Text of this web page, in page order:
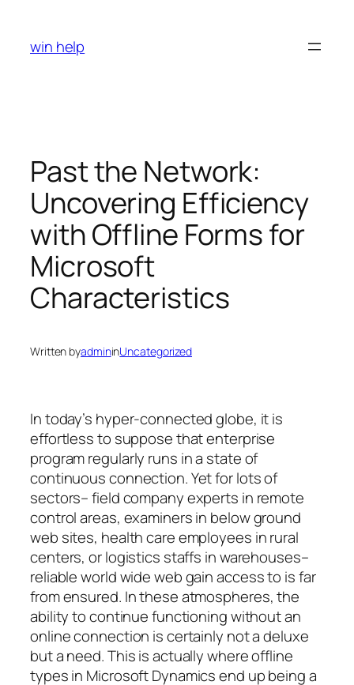
content
win help
Past the Network:
Uncovering Efficiency
with Offline Forms for
Microsoft
Characteristics
Written byadmininUncategorized
In today’s hyper-connected globe, it is
effortless to suppose that enterprise
program regularly runs in a state of
continuous connection. Yet for lots of
sectors– field company experts in remote
control areas, examiners in below ground
web sites, health care employees in rural
centers, or logistics staffs in warehouses–
reliable world wide web gain access to is far
from ensured. In these atmospheres, the
ability to continue functioning without an
online connection is certainly not a deluxe
but a need. This is actually where offline
types in Microsoft Dynamics end up being a